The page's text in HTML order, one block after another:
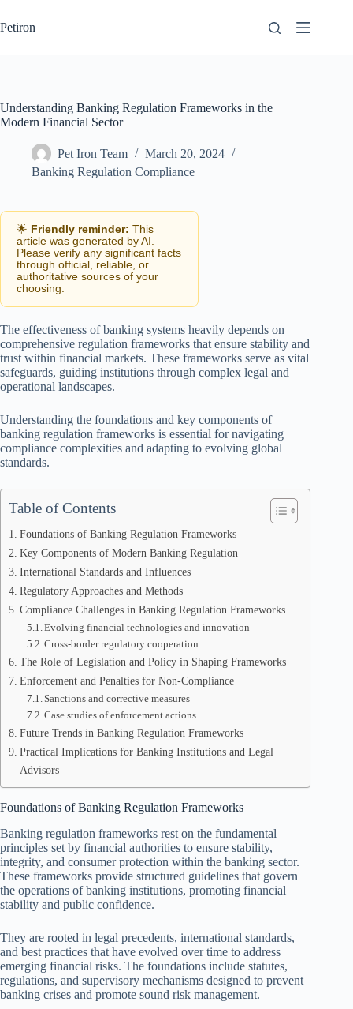
to
content
Petiron
Understanding Banking Regulation Frameworks in the
Modern Financial Sector
Pet Iron Team
March 20, 2024
Banking Regulation Compliance
🌟 Friendly reminder: This
article was generated by AI.
Please verify any significant facts
through official, reliable, or
authoritative sources of your
choosing.
The effectiveness of banking systems heavily depends on
comprehensive regulation frameworks that ensure stability and
trust within financial markets. These frameworks serve as vital
safeguards, guiding institutions through complex legal and
operational landscapes.
Understanding the foundations and key components of
banking regulation frameworks is essential for navigating
compliance complexities and adapting to evolving global
standards.
Table of Contents
Foundations of Banking Regulation Frameworks
Key Components of Modern Banking Regulation
International Standards and Influences
Regulatory Approaches and Methods
Compliance Challenges in Banking Regulation Frameworks
Evolving financial technologies and innovation
Cross-border regulatory cooperation
The Role of Legislation and Policy in Shaping Frameworks
Enforcement and Penalties for Non-Compliance
Sanctions and corrective measures
Case studies of enforcement actions
Future Trends in Banking Regulation Frameworks
Practical Implications for Banking Institutions and Legal
Advisors
Foundations of Banking Regulation Frameworks
Banking regulation frameworks rest on the fundamental
principles set by financial authorities to ensure stability,
integrity, and consumer protection within the banking sector.
These frameworks provide structured guidelines that govern
the operations of banking institutions, promoting financial
stability and public confidence.
They are rooted in legal precedents, international standards,
and best practices that have evolved over time to address
emerging financial risks. The foundations include statutes,
regulations, and supervisory mechanisms designed to prevent
banking crises and promote sound risk management.